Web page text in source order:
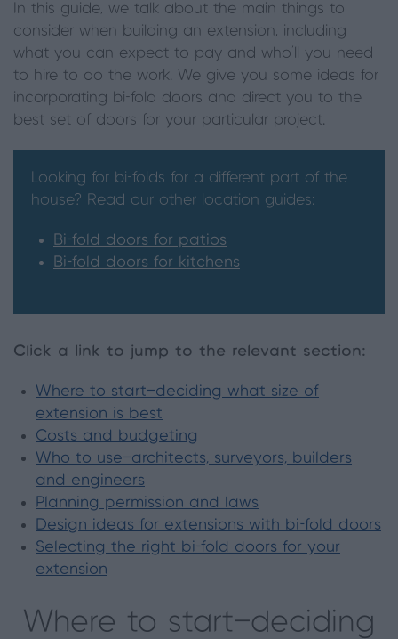
In this guide, we talk about the main things to
consider when building an extension, including
what you can expect to pay and who’ll you need
to hire to do the work. We give you some ideas for
incorporating bi-fold doors and direct you to the
best set of doors for your particular project.
Looking for bi-folds for a different part of the
house? Read our other location guides:
Bi-fold doors for patios
Bi-fold doors for kitchens
Click a link to jump to the relevant section:
Where to start—deciding what size of
extension is best
Costs and budgeting
Who to use—architects, surveyors, builders
and engineers
Planning permission and laws
Design ideas for extensions with bi-fold doors
Selecting the right bi-fold doors for your
extension
Where to start—deciding